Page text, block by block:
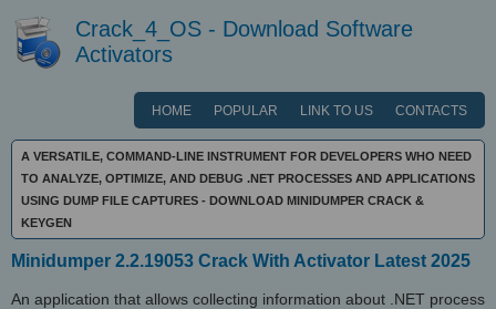
Crack_4_OS - Download Software
Activators
HOME POPULAR LINK TO US CONTACTS
A VERSATILE, COMMAND-LINE INSTRUMENT FOR DEVELOPERS WHO NEED
TO ANALYZE, OPTIMIZE, AND DEBUG .NET PROCESSES AND APPLICATIONS
USING DUMP FILE CAPTURES - DOWNLOAD MINIDUMPER CRACK &
KEYGEN
Minidumper 2.2.19053 Crack With Activator Latest 2025
An application that allows collecting information about .NET process